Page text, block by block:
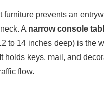
furniture prevents an
A narrow console
to 14 inches deep) is the
holds keys, mail, and
flow.